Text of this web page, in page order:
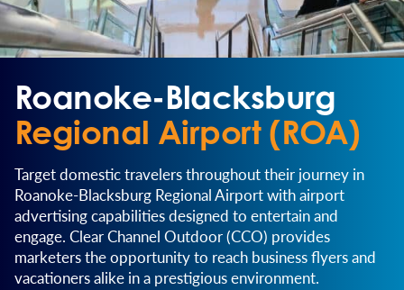
Roanoke-Blacksburg
Regional Airport (ROA)
Target domestic travelers throughout their journey in
Roanoke-Blacksburg Regional Airport with airport
advertising capabilities designed to entertain and
engage. Clear Channel Outdoor (CCO) provides
marketers the opportunity to reach business flyers and
vacationers alike in a prestigious environment.